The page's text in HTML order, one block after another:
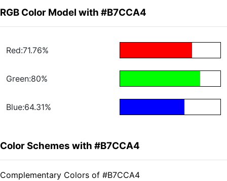
RGB Color Model with #B7CCA4
Red:71.76%
Green:80%
Blue:64.31%
Color Schemes with #B7CCA4
Complementary Colors of #B7CCA4